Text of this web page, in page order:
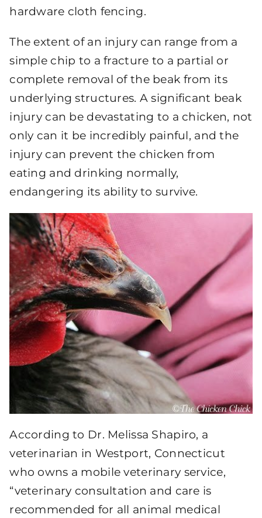
hardware cloth fencing.
The extent of an injury can range from a
simple chip to a fracture to a partial or
complete removal of the beak from its
underlying structures. A significant beak
injury can be devastating to a chicken, not
only can it be incredibly painful, and the
injury can prevent the chicken from
eating and drinking normally,
endangering its ability to survive.
According to Dr. Melissa Shapiro, a
veterinarian in Westport, Connecticut
who owns a mobile veterinary service,
“veterinary consultation and care is
recommended for all animal medical